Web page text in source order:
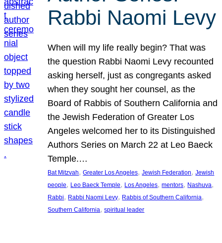
Rabbi Naomi Levy
When will my life really begin? That was
the question Rabbi Naomi Levy recounted
asking herself, just as congregants asked
when they sought her counsel, as the
Board of Rabbis of Southern California and
the Jewish Federation of Greater Los
Angeles welcomed her to its Distinguished
Authors Series on March 22 at Leo Baeck
Temple.…
Bat Mitzvah, Greater Los Angeles, Jewish Federation, Jewish
people, Leo Baeck Temple, Los Angeles, mentors, Nashuva
Rabbi, Rabbi Naomi Levy, Rabbis of Southern California
Southern California, spiritual leader